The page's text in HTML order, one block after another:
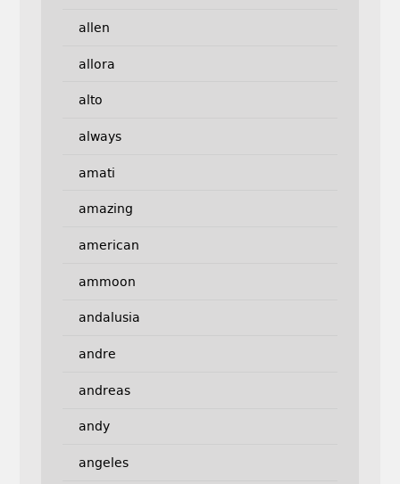
allen
allora
alto
always
amati
amazing
american
ammoon
andalusia
andre
andreas
andy
angeles